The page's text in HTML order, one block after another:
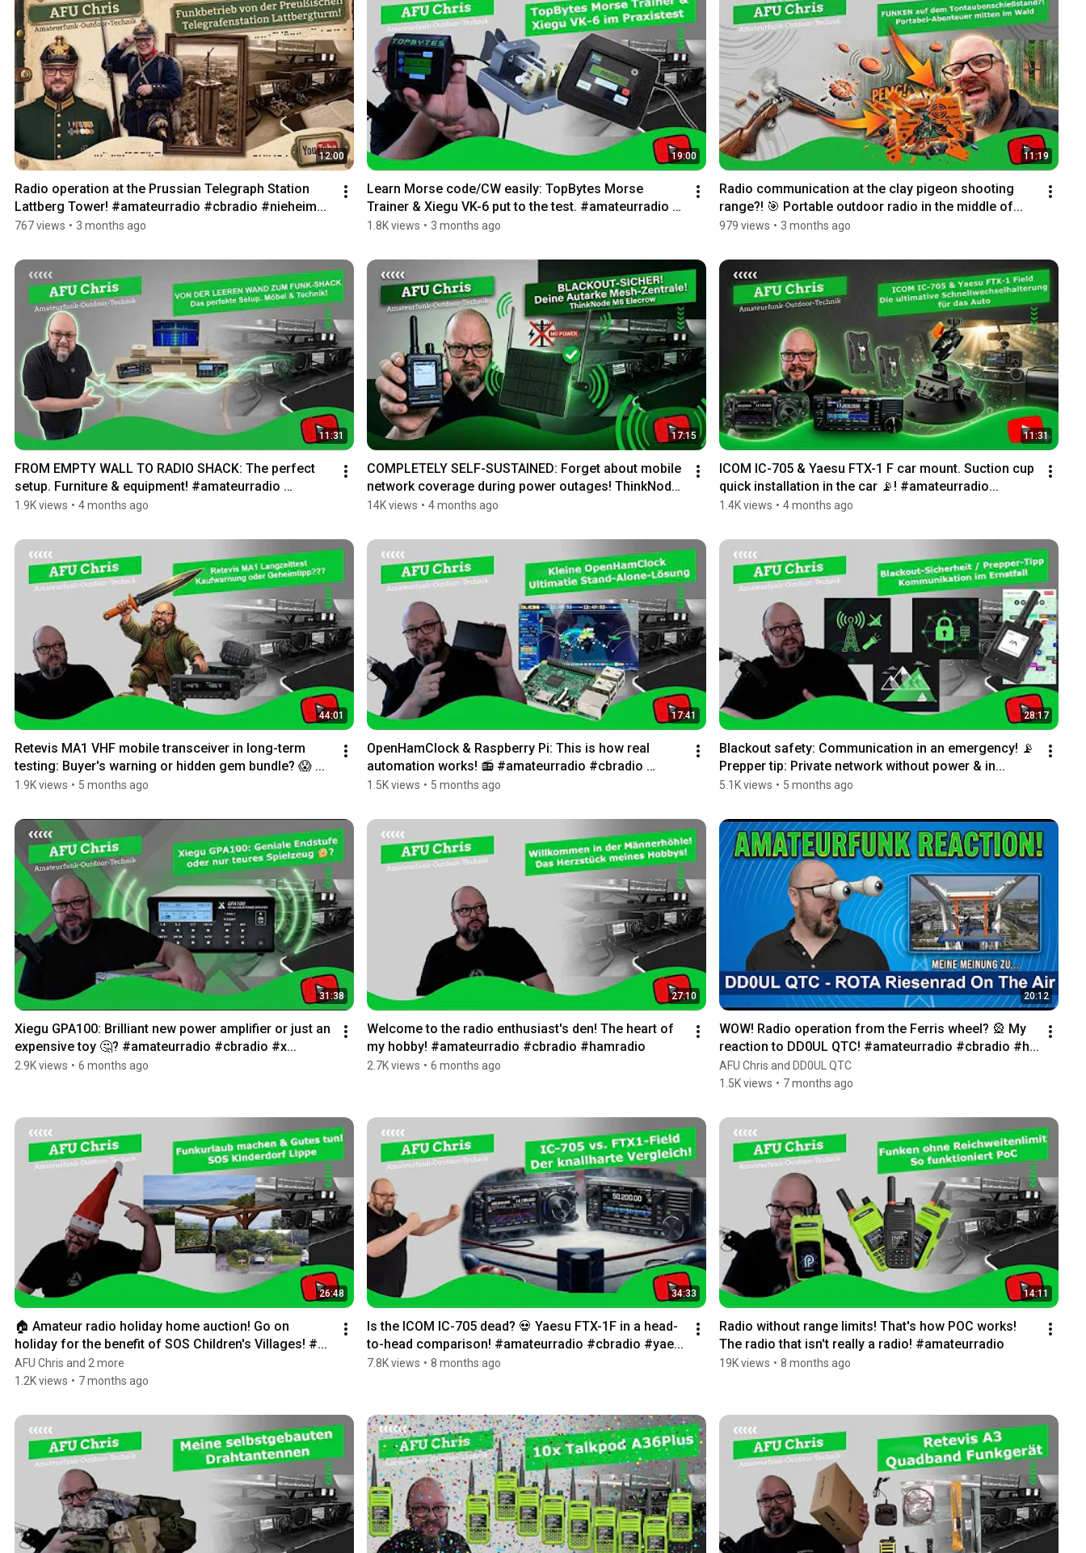
12:00
Radio operation at the Prussian Telegraph Station
Lattberg Tower! #amateurradio #cbradio #nieheim...
767 views • 3 months ago
19:00
Learn Morse code/CW easily: TopBytes Morse
Trainer & Xiegu VK-6 put to the test. #amateurradio
#c...
1.8K views • 3 months ago
11:19
Radio communication at the clay pigeon shooting
range?! 🎯 Portable outdoor radio in the middle of...
979 views • 3 months ago
11:31
FROM EMPTY WALL TO RADIO SHACK: The perfect
setup. Furniture & equipment! #amateurradio
#cbradio
1.9K views • 4 months ago
17:15
COMPLETELY SELF-SUSTAINED: Forget about mobile
network coverage during power outages! ThinkNode
M...
14K views • 4 months ago
11:31
ICOM IC-705 & Yaesu FTX-1 F car mount. Suction cup
quick installation in the car 📡! #amateurradio...
1.4K views • 4 months ago
44:01
Retevis MA1 VHF mobile transceiver in long-term
testing: Buyer's warning or hidden gem bundle? 😱 ...
1.9K views • 5 months ago
17:41
OpenHamClock & Raspberry Pi: This is how real
automation works! 📻 #amateurradio #cbradio
#hamradio
1.5K views • 5 months ago
28:17
Blackout safety: Communication in an emergency! 📡
Prepper tip: Private network without power & in...
5.1K views • 5 months ago
31:38
Xiegu GPA100: Brilliant new power amplifier or just an
expensive toy 🤔? #amateurradio #cbradio #x...
2.9K views • 6 months ago
27:10
Welcome to the radio enthusiast's den! The heart of
my hobby! #amateurradio #cbradio #hamradio
2.7K views • 6 months ago
20:12
WOW! Radio operation from the Ferris wheel? 🎡 My
reaction to DD0UL QTC! #amateurradio #cbradio #h...
AFU Chris and DD0UL QTC
1.5K views • 7 months ago
26:48
🏠 Amateur radio holiday home auction! Go on
holiday for the benefit of SOS Children's Villages! #...
AFU Chris and 2 more
1.2K views • 7 months ago
34:33
Is the ICOM IC-705 dead? 💀 Yaesu FTX-1F in a head-
to-head comparison! #amateurradio #cbradio #yae...
7.8K views • 8 months ago
14:11
Radio without range limits! That's how POC works!
The radio that isn't really a radio! #amateurradio
19K views • 8 months ago